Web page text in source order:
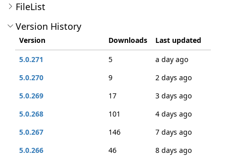
FileList
Version History
Version Downloads
Last updated
5.0.271
5
a day ago
5.0.270
9
2 days ago
5.0.269
17
3 days ago
5.0.268
101
4 days ago
5.0.267
146
7 days ago
5.0.266
46
8 days ago